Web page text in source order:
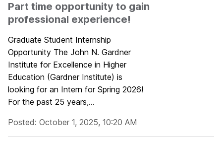
Part time opportunity to gain
professional experience!
Graduate Student Internship
Opportunity The John N. Gardner
Institute for Excellence in Higher
Education (Gardner Institute) is
looking for an Intern for Spring 2026!
For the past 25 years,...
Posted: October 1, 2025, 10:20 AM